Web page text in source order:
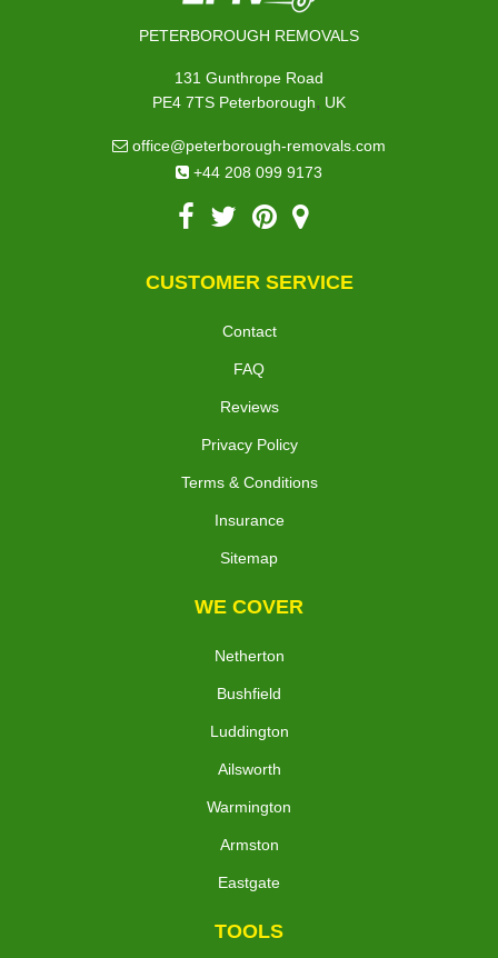
PETERBOROUGH REMOVALS
131 Gunthrope Road
PE4 7TS Peterborough, UK
office@peterborough-removals.com
+44 208 099 9173
CUSTOMER SERVICE
Contact
FAQ
Reviews
Privacy Policy
Terms & Conditions
Insurance
Sitemap
WE COVER
Netherton
Bushfield
Luddington
Ailsworth
Warmington
Armston
Eastgate
TOOLS